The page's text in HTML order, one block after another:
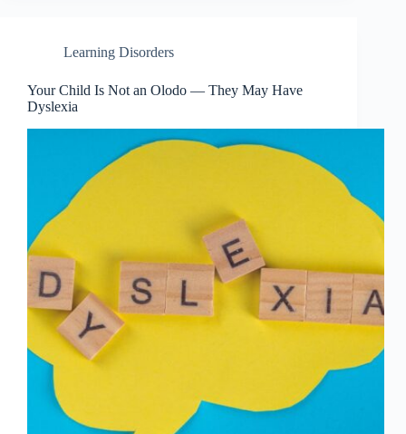
Learning Disorders
Your Child Is Not an Olodo — They May Have
Dyslexia